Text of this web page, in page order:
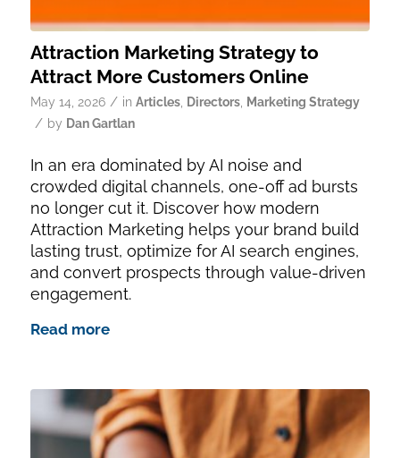
Attraction Marketing Strategy to
Attract More Customers Online
May 14, 2026 / in Articles, Directors, Marketing Strategy
/ by Dan Gartlan
In an era dominated by AI noise and
crowded digital channels, one-off ad bursts
no longer cut it. Discover how modern
Attraction Marketing helps your brand build
lasting trust, optimize for AI search engines,
and convert prospects through value-driven
engagement.
Read more